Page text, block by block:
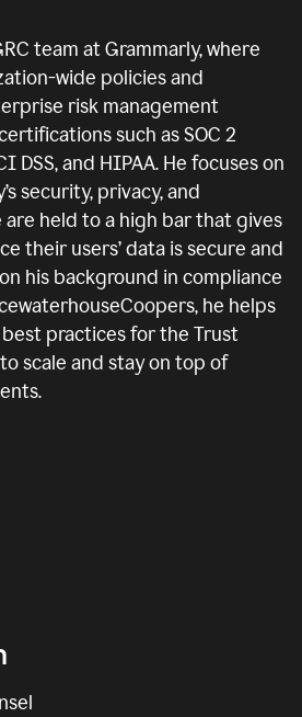
team at Grammarly, where
wide policies and
risk management
such as SOC 2
DSS, and HIPAA. He focuses on
security, privacy, and
held to a high bar that gives
their users’ data is secure and
his background in compliance
he helps
practices for the Trust
scale and stay on top of